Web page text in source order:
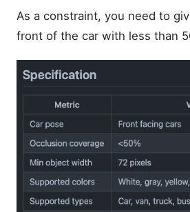
As a constraint, you need to
front of the car with less than